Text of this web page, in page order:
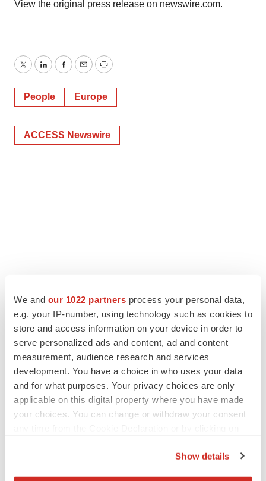
We and our 1022 partners process your personal data,
e.g. your IP-number, using technology such as cookies to
store and access information on your device in order to
serve personalized ads and content, ad and content
measurement, audience research and services
development. You have a choice in who uses your data
and for what purposes. Your privacy choices are only
applicable on this digital property where you have made
your choices. You can change or withdraw your consent
Show details
View the original press release on newswire.com.
TwitterLinkedInFacebook
EmailPrint
People Europe
ACCESS Newswire